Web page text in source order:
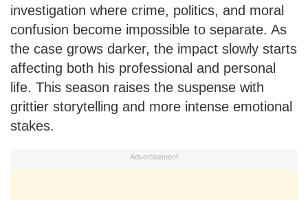
investigation where crime, politics, and moral
confusion become impossible to separate. As
the case grows darker, the impact slowly starts
affecting both his professional and personal
life. This season raises the suspense with
grittier storytelling and more intense emotional
stakes.
Advertisement